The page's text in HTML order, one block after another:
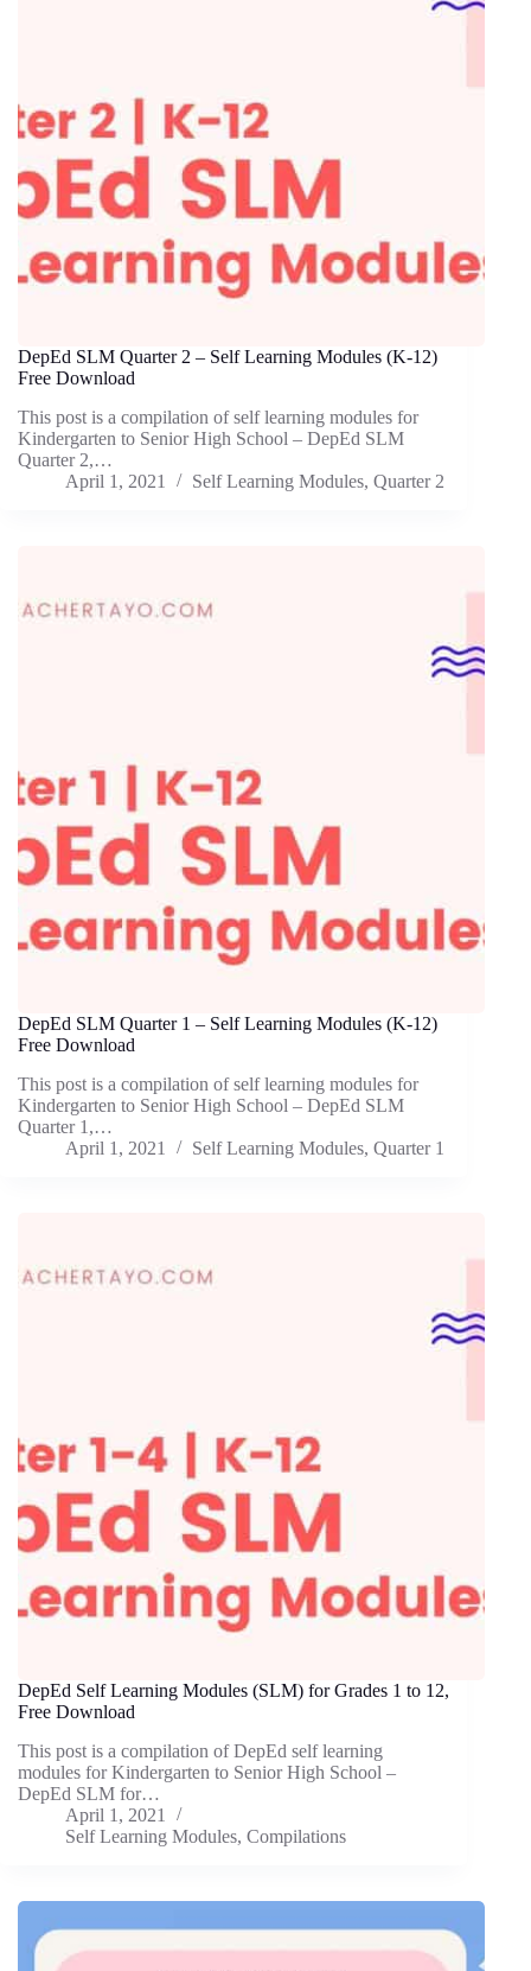
DepEd SLM Quarter 2 – Self Learning Modules (K-12)
Free Download
This post is a compilation of self learning modules for
Kindergarten to Senior High School – DepEd SLM
Quarter 2,…
April 1, 2021
Self Learning Modules, Quarter 2
DepEd SLM Quarter 1 – Self Learning Modules (K-12)
Free Download
This post is a compilation of self learning modules for
Kindergarten to Senior High School – DepEd SLM
Quarter 1,…
April 1, 2021
Self Learning Modules, Quarter 1
DepEd Self Learning Modules (SLM) for Grades 1 to 12,
Free Download
This post is a compilation of DepEd self learning
modules for Kindergarten to Senior High School –
DepEd SLM for…
April 1, 2021
Self Learning Modules, Compilations